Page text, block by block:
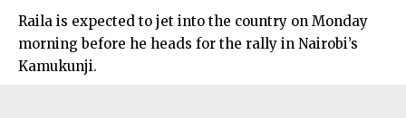
Raila is expected to jet into the country on Monday
morning before he heads for the rally in Nairobi’s
Kamukunji.